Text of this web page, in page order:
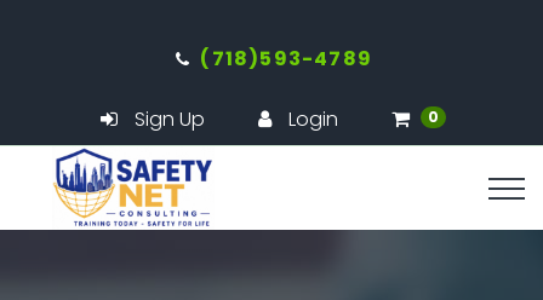
(718)593-4789
Sign Up Login 0